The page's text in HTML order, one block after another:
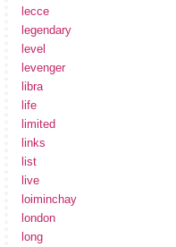
lecce
legendary
level
levenger
libra
life
limited
links
list
live
loiminchay
london
long